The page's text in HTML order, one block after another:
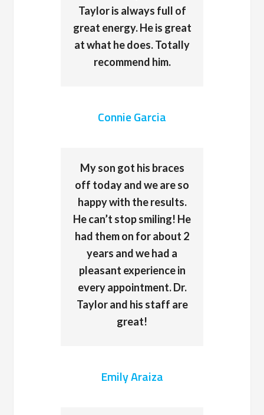
Taylor is always full of
great energy. He is great
at what he does. Totally
recommend him.
Connie Garcia
My son got his braces
off today and we are so
happy with the results.
He can’t stop smiling! He
had them on for about 2
years and we had a
pleasant experience in
every appointment. Dr.
Taylor and his staff are
great!
Emily Araiza